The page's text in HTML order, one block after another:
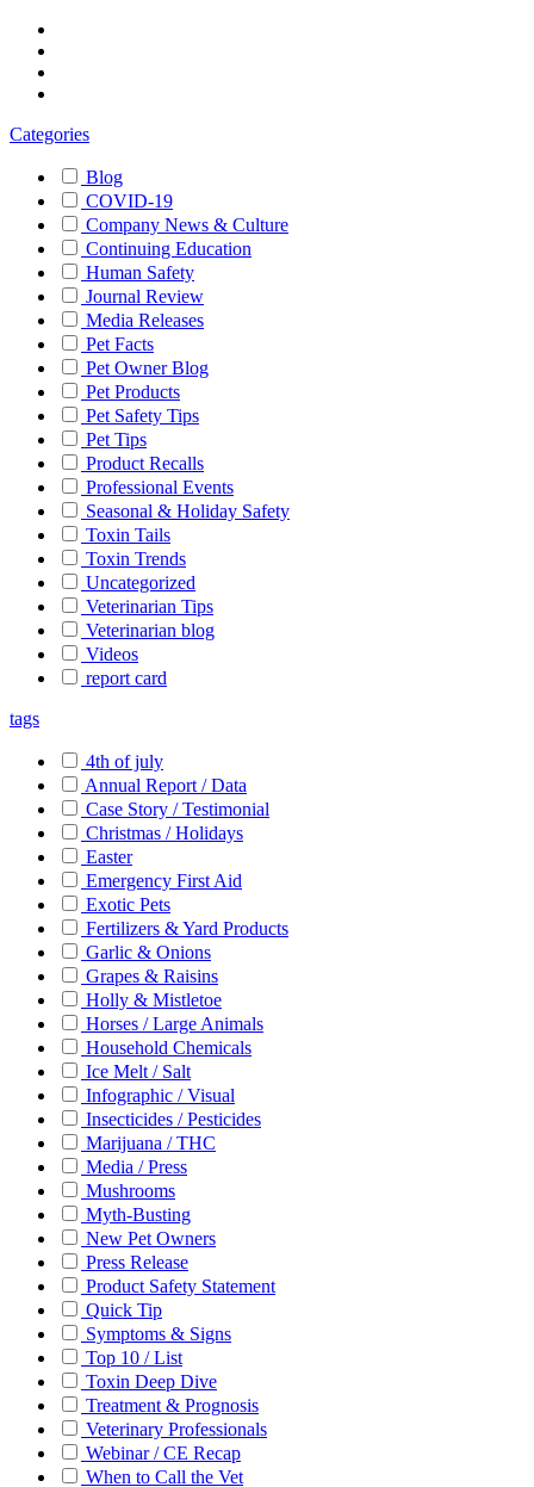
Categories
Blog
COVID-19
Company News & Culture
Continuing Education
Human Safety
Journal Review
Media Releases
Pet Facts
Pet Owner Blog
Pet Products
Pet Safety Tips
Pet Tips
Product Recalls
Professional Events
Seasonal & Holiday Safety
Toxin Tails
Toxin Trends
Uncategorized
Veterinarian Tips
Veterinarian blog
Videos
report card
tags
4th of july
Annual Report / Data
Case Story / Testimonial
Christmas / Holidays
Easter
Emergency First Aid
Exotic Pets
Fertilizers & Yard Products
Garlic & Onions
Grapes & Raisins
Holly & Mistletoe
Horses / Large Animals
Household Chemicals
Ice Melt / Salt
Infographic / Visual
Insecticides / Pesticides
Marijuana / THC
Media / Press
Mushrooms
Myth-Busting
New Pet Owners
Press Release
Product Safety Statement
Quick Tip
Symptoms & Signs
Top 10 / List
Toxin Deep Dive
Treatment & Prognosis
Veterinary Professionals
Webinar / CE Recap
When to Call the Vet